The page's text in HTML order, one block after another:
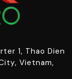
1, Thao Dien
Vietnam,